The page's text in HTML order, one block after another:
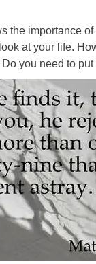
the importance
at your life.
you need to